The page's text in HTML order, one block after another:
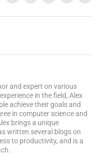
and expert on various
in the field, Alex
achieve their goals and
in computer science and
brings a unique
written several blogs on
to productivity, and is a